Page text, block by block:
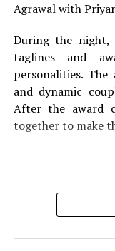
Agrawal with
During the night,
taglines and
personalities. The
and dynamic
After the award
together to make